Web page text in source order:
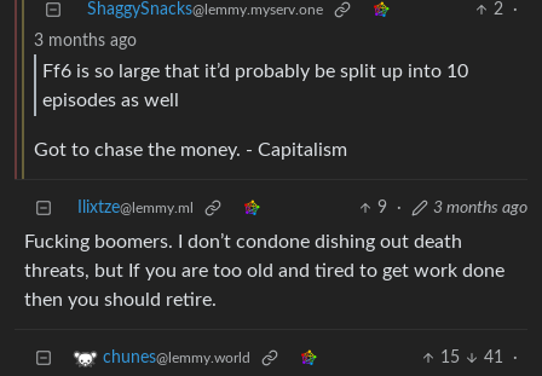
ShaggySnacks@lemmy.myserv.one 2
·
3 months ago
Ff6 is so large that it’d probably be split up into 10
episodes as well
Got to chase the money. - Capitalism
Ilixtze@lemmy.ml 9 · 3 months ago
Fucking boomers. I don’t condone dishing out death
threats, but If you are too old and tired to get work done
then you should retire.
chunes@lemmy.world 15 41
·